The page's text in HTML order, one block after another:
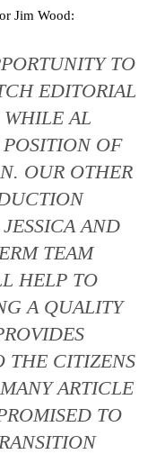
Jim Wood:
TO
EDITORIAL
WHILE AL
OF
OUR OTHER
AND
TEAM
HELP TO
A QUALITY
THE CITIZENS
ARTICLE
TO